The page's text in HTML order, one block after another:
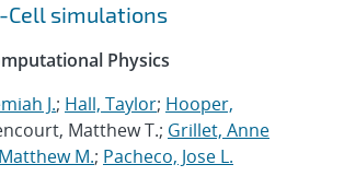
simulations
Physics
J.; Hall, Taylor; Hooper,
Matthew T.; Grillet, Anne
M.; Pacheco, Jose L.